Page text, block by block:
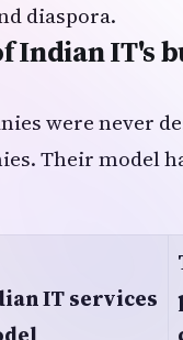
diaspora.
Indian IT's
were never
Their model
IT services